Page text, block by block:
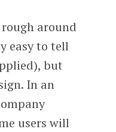
around
easy to tell
but
In an
users will